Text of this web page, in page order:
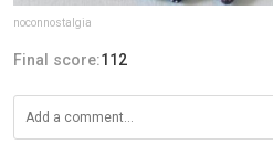
noconnostalgia
Final score:112